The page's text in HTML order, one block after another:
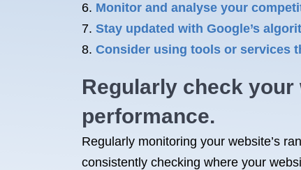
Monitor and analyse your
Stay updated with Google’s
Consider using tools or services
Regularly check your
performance.
Regularly monitoring your website’s
consistently checking where your